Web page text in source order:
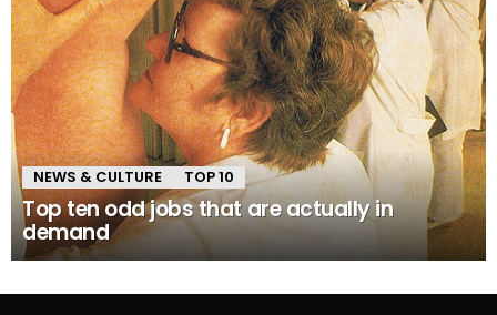
NEWS & CULTURE TOP 10
Top ten odd jobs that are actually in
demand